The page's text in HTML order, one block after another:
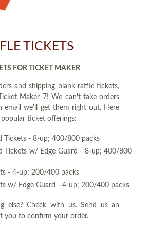
TICKETS
FOR TICKET MAKER
and shipping blank raffle tickets,
Maker 7! We can't take orders
email we'll get them right out. Here
ticket offerings:
Tickets - 8-up; 400/800 packs
Tickets w/ Edge Guard - 8-up; 400/800
- 4-up; 200/400 packs
w/ Edge Guard - 4-up; 200/400 packs
else? Check with us. Send us an
you to confirm your order.